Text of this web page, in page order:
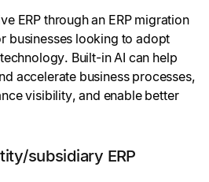
ERP through an ERP migration
businesses looking to adopt
Built-in AI can help
accelerate business processes,
visibility, and enable better
subsidiary ERP